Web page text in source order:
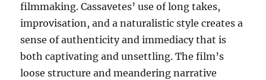
filmmaking.Cassavetes’ use of long takes,
improvisation, and a naturalistic style creates a
sense of authenticity and immediacy that is
both captivating and unsettling. The film’s
loose structure and meandering narrative